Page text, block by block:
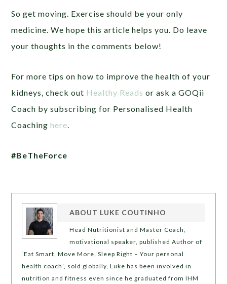
So get moving. Exercise should be your only
medicine. We hope this article helps you. Do leave
your thoughts in the comments below!
For more tips on how to improve the health of your
kidneys, check out Healthy Reads or ask a GOQii
Coach by subscribing for Personalised Health
Coachinghere.
#BeTheForce
ABOUT LUKE COUTINHO
Head Nutritionist and Master Coach,
motivational speaker, published Author of
‘Eat Smart, Move More, Sleep Right – Your personal
health coach’, sold globally, Luke has been involved in
nutrition and fitness even since he graduated from IHM